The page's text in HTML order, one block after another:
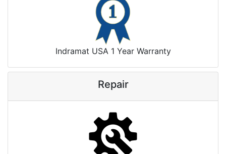
Indramat USA 1 Year Warranty
Repair